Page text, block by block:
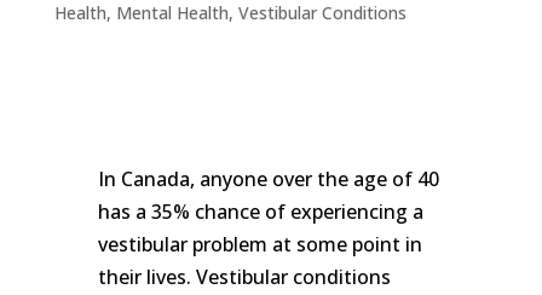
Health, Mental Health, Vestibular Conditions
In Canada, anyone over the age of 40
has a 35% chance of experiencing a
vestibular problem at some point in
their lives. Vestibular conditions
date